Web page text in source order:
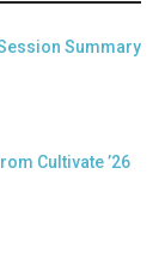
Summary
Cultivate ’26